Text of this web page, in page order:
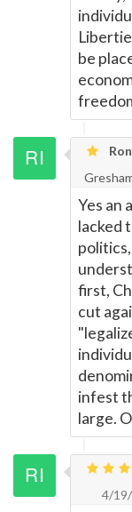
be
Yes an
lacked
first,
cut
infest
large.
4/